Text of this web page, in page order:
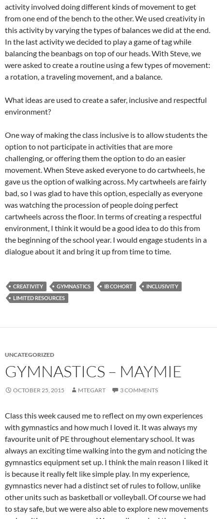
activity involved doing different kinds of movement to get
from one end of the bench to the other. We used creativity in
this activity by varying the types of balances we did at the end.
In the last activity we decided to play a game of tag while
balancing the beanbags on top of our heads. With Steve, we
were asked to create a routine using a few types of movement:
a rotation, a traveling movement, and a balance.
What ideas are used to create a safer, inclusive and respectful
environment?
One way of making the class inclusive is to allow students the
option to not participate in activities that are more
challenging, or offering them the option to do an easier
movement. When Steve asked everyone to do cartwheels, he
gave us the option of walking across. My cartwheels are fairly
bad, so I was glad to have this option, especially as everyone
was watching the procession of people doing perfect
cartwheels across the floor. In terms of creating a respectful
environment, I think it would be a good idea to do this from
the beginning of the school year. I would engage students in a
dialogue about it and bring it up from time to time.
CREATIVITY GYMNASTICS IB COHORT
INCLUSIVITY
LIMITED RESOURCES
UNCATEGORIZED
GYMNASTICS – MAYMIE
OCTOBER 25, 2015 MTEGART 3 COMMENTS
Class this week caused me to reflect on my own experiences
with gymnastics and how much I loved it. It was always my
favourite unit of PE throughout elementary school. It was
always an exciting time walking into the gym and noticing the
gymnastics equipment set up. I think the main reason I liked it
is because it really felt like simple play. In my experience,
gymnastics never had a distinct set of rules to follow, unlike
other units such as basketball or volleyball. Of course we had
to stay safe, but we were also able to explore new movements